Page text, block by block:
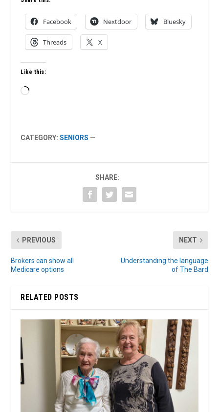
Facebook Nextdoor Bluesky
Threads X
Like this:
Loading…
CATEGORY:SENIORS —
SHARE:
PREVIOUS
Brokers can show all
Medicare options
NEXT
Understanding the language
of The Bard
RELATED POSTS